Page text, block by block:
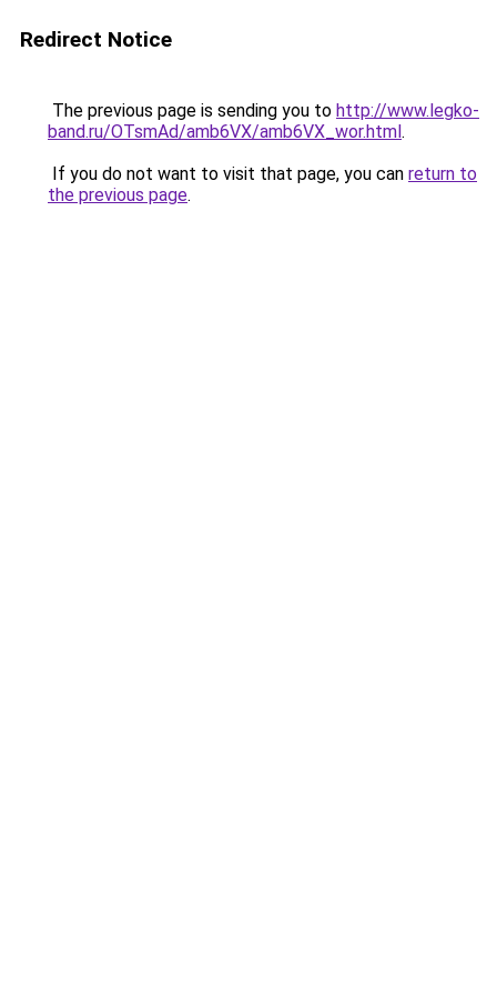
Redirect Notice
The previous page is sending you to http://www.legko-
band.ru/OTsmAd/amb6VX/amb6VX_wor.html.
If you do not want to visit that page, you can return to
the previous page.